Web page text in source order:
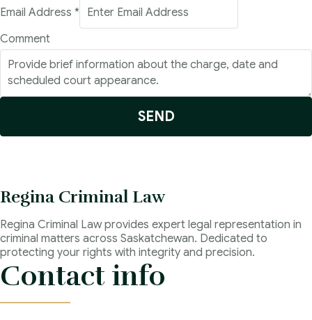
Name
Email Address *
Comment
SEND
Regina Criminal Law
Regina Criminal Law provides expert legal representation in
criminal matters across Saskatchewan. Dedicated to
protecting your rights with integrity and precision.
Contact info